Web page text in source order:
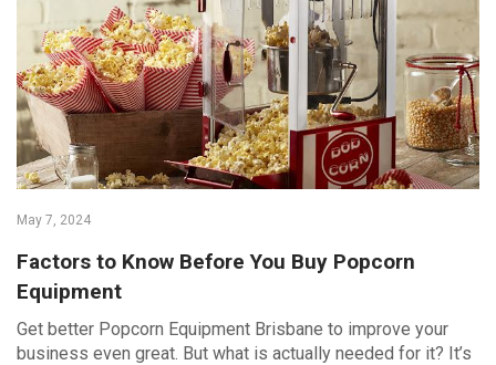
May 7, 2024
Factors to Know Before You Buy Popcorn
Equipment
Get better Popcorn Equipment Brisbane to improve your
business even great. But what is actually needed for it? It’s